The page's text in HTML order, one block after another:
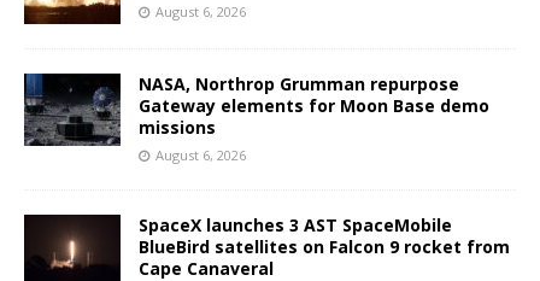
August 6, 2026
NASA, Northrop Grumman repurpose
Gateway elements for Moon Base demo
missions
August 6, 2026
SpaceX launches 3 AST SpaceMobile
BlueBird satellites on Falcon 9 rocket from
Cape Canaveral